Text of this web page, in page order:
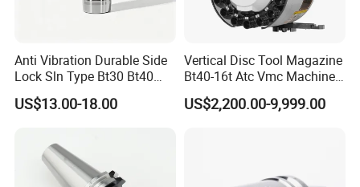
days with a minimum order of 5 pcs.
Anti Vibration Durable Side
Lock Sln Type Bt30 Bt40
Bt50 -Hdc16 18 20 -90L
100L CNC Hydraulic Tool
US$13.00-18.00
Vertical Disc Tool Magazine
Bt40-16t Atc Vmc Machine
Automatic Vertical
US$2,200.00-9,999.00